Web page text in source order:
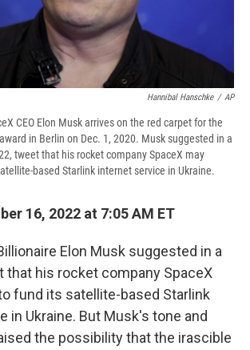
Hannibal Hanschke / AP
CEO Elon Musk arrives on the red carpet for the
in Berlin on Dec. 1, 2020. Musk suggested in a
tweet that his rocket company SpaceX may
based Starlink internet service in Ukraine.
16, 2022 at 7:05 AM ET
Elon Musk suggested in a
that his rocket company SpaceX
fund its satellite-based Starlink
in Ukraine. But Musk's tone and
the possibility that the irascible